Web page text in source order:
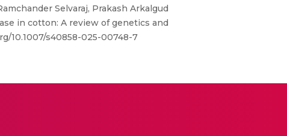
Selvaraj, Prakash Arkalgud
in cotton: A review of genetics and
10.1007/s40858-025-00748-7